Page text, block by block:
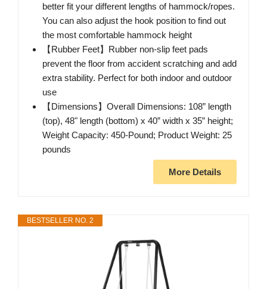
better fit your different lengths of hammock/ropes.
You can also adjust the hook position to find out
the most comfortable hammock height
【Rubber Feet】Rubber non-slip feet pads
prevent the floor from accident scratching and add
extra stability. Perfect for both indoor and outdoor
use
【Dimensions】Overall Dimensions: 108” length
(top), 48" length (bottom) x 40” width x 35” height;
Weight Capacity: 450-Pound; Product Weight: 25
pounds
More Details
BESTSELLER NO. 2